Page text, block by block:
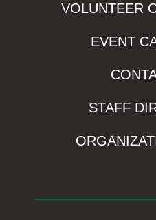
VOLUNTEER
EVENT
STAFF